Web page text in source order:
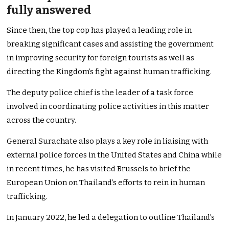
fully answered
Since then, the top cop has played a leading role in
breaking significant cases and assisting the government
in improving security for foreign tourists as well as
directing the Kingdom’s fight against human trafficking.
The deputy police chief is the leader of a task force
involved in coordinating police activities in this matter
across the country.
General Surachate also plays a key role in liaising with
external police forces in the United States and China while
in recent times, he has visited Brussels to brief the
European Union on Thailand’s efforts to rein in human
trafficking.
In January 2022, he led a delegation to outline Thailand’s